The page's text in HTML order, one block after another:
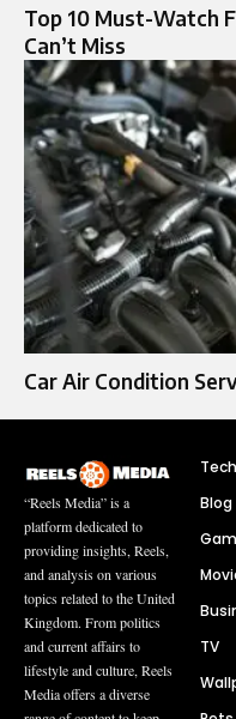
Top 10 Must-Watch
Can’t Miss
Car Air Condition
“Reels Media” is a
platform dedicated to
providing insights, Reels,
and analysis on various
topics related to the United
Kingdom. From politics
and current affairs to
lifestyle and culture, Reels
Media offers a diverse
Blog
TV